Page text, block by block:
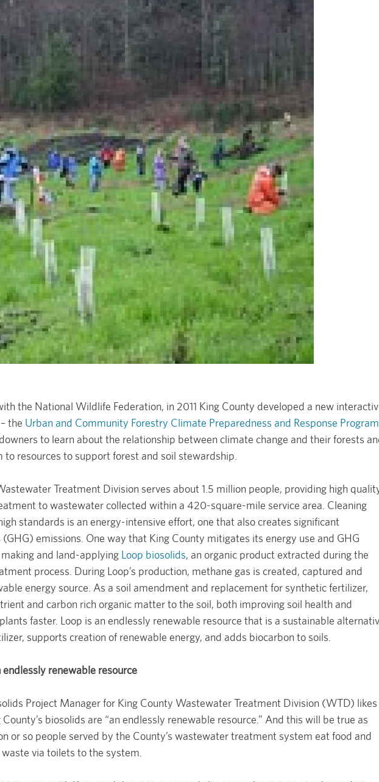
the National Wildlife Federation, in 2011 King County developed a new
the Urban and Community Forestry Climate Preparedness and Response Program
to learn about the relationship between climate change and their forests
to resources to support forest and soil stewardship.
Treatment Division serves about 1.5 million people, providing high
to wastewater collected within a 420-square-mile service area. Cleaning
standards is an energy-intensive effort, one that also creates significant
(GHG) emissions. One way that King County mitigates its energy use and GHG
and land-applying Loop biosolids, an organic product extracted during the
process. During Loop’s production, methane gas is created, captured and
energy source. As a soil amendment and replacement for synthetic fertilizer,
and carbon rich organic matter to the soil, both improving soil health and
faster. Loop is an endlessly renewable resource that is a sustainable
supports creation of renewable energy, and adds biocarbon to soils.
endlessly renewable resource
Project Manager for King County Wastewater Treatment Division (WTD) likes
biosolids are “an endlessly renewable resource.” And this will be true as
or so people served by the County’s wastewater treatment system eat food and
via toilets to the system.